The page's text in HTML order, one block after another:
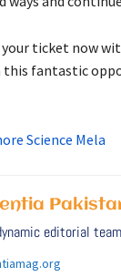
ticket now
this fantastic
Science Mela
editorial